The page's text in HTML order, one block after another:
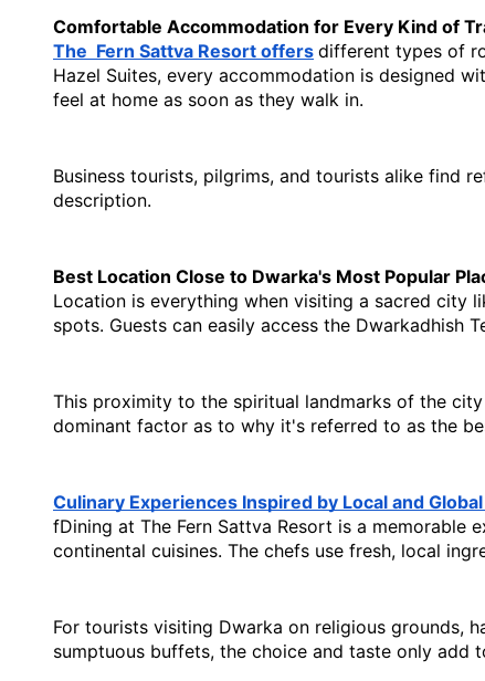
Comfortable Accommodation for Every Kind of
The  Fern Sattva Resort offers different types of
Hazel Suites, every accommodation is designed
feel at home as soon as they walk in.
Business tourists, pilgrims, and tourists alike find
description.
Best Location Close to Dwarka's Most Popular
Location is everything when visiting a sacred city
spots. Guests can easily access the Dwarkadhish
This proximity to the spiritual landmarks of the
dominant factor as to why it's referred to as the
Culinary Experiences Inspired by Local and
fDining at The Fern Sattva Resort is a memorable
continental cuisines. The chefs use fresh, local
For tourists visiting Dwarka on religious grounds,
sumptuous buffets, the choice and taste only add